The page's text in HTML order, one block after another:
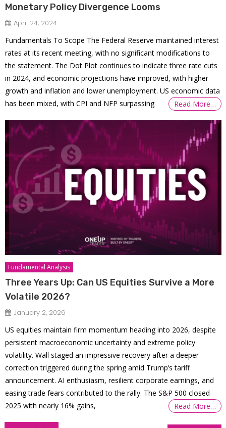
Monetary Policy Divergence Looms
April 24, 2024
Fundamentals To Scope The Federal Reserve maintained interest
rates at its recent meeting, with no significant modifications to
the statement. The Dot Plot continues to indicate three rate cuts
in 2024, and economic projections have improved, with higher
growth and inflation and lower unemployment. US economic data
has been mixed, with CPI and NFP surpassing
Read More…
Fundamental Analysis
Three Years Up: Can US Equities Survive a More
Volatile 2026?
January 2, 2026
US equities maintain firm momentum heading into 2026, despite
persistent macroeconomic uncertainty and extreme policy
volatility. Wall staged an impressive recovery after a deeper
correction triggered during the spring amid Trump’s tariff
announcement. AI enthusiasm, resilient corporate earnings, and
easing trade fears contributed to the rally. The S&P 500 closed
2025 with nearly 16% gains,
Read More…